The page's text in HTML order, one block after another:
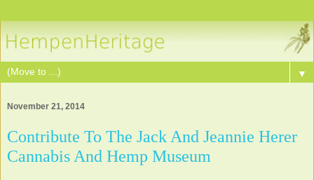
▼
November 21, 2014
Contribute To The Jack And Jeannie Herer
Cannabis And Hemp Museum